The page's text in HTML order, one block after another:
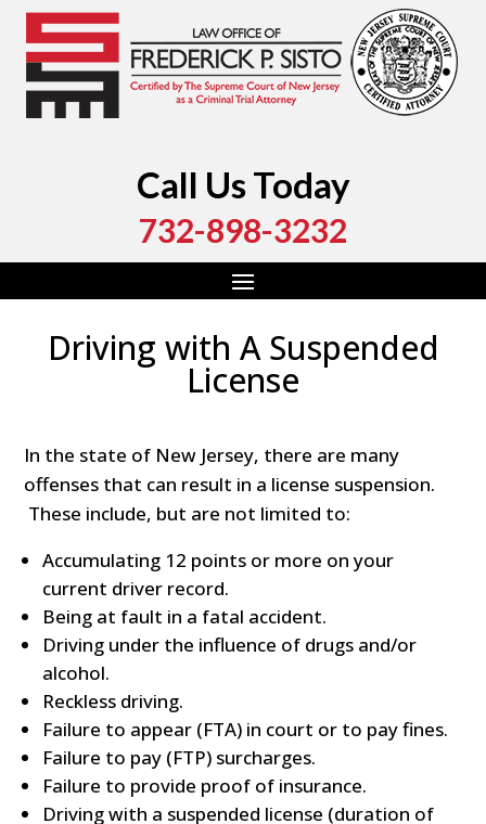
Call Us Today
732-898-3232
Driving with A Suspended
License
In the state of New Jersey, there are many
offenses that can result in a license suspension.
These include, but are not limited to:
Accumulating 12 points or more on your
current driver record.
Being at fault in a fatal accident.
Driving under the influence of drugs and/or
alcohol.
Reckless driving.
Failure to appear (FTA) in court or to pay fines.
Failure to pay (FTP) surcharges.
Failure to provide proof of insurance.
Driving with a suspended license (duration of